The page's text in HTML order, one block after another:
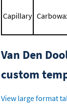
Capillary
Van Den
custom
View large format